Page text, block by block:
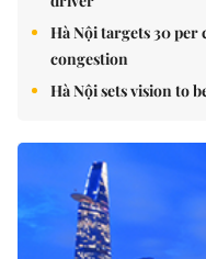
Hà Nội targets 30 per
congestion
Hà Nội sets vision to